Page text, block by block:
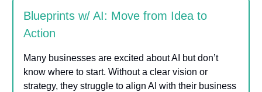
Blueprints w/ AI: Move from Idea to
Action
Many businesses are excited about AI but don’t
know where to start. Without a clear vision or
strategy, they struggle to align AI with their business